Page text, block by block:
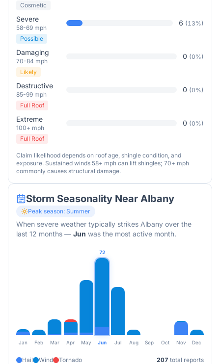
Cosmetic
Severe
58-69 mph
6 (13%)
Possible
Damaging
70-84 mph
0 (0%)
Likely
Destructive
85-99 mph
0 (0%)
Full Roof
Extreme
100+ mph
0 (0%)
Full Roof
Claim likelihood depends on roof age, shingle condition, and
exposure. Sustained winds 58+ mph can lift shingles; 70+ mph
commonly causes structural damage.
Storm Seasonality Near Albany
Peak season: Summer
When severe weather typically strikes Albany over the
last 12 months — Jun was the most active month.
72
Jan Feb Mar Apr May Jun Jul Aug Sep Oct Nov Dec
Hail Wind Tornado 207 total reports